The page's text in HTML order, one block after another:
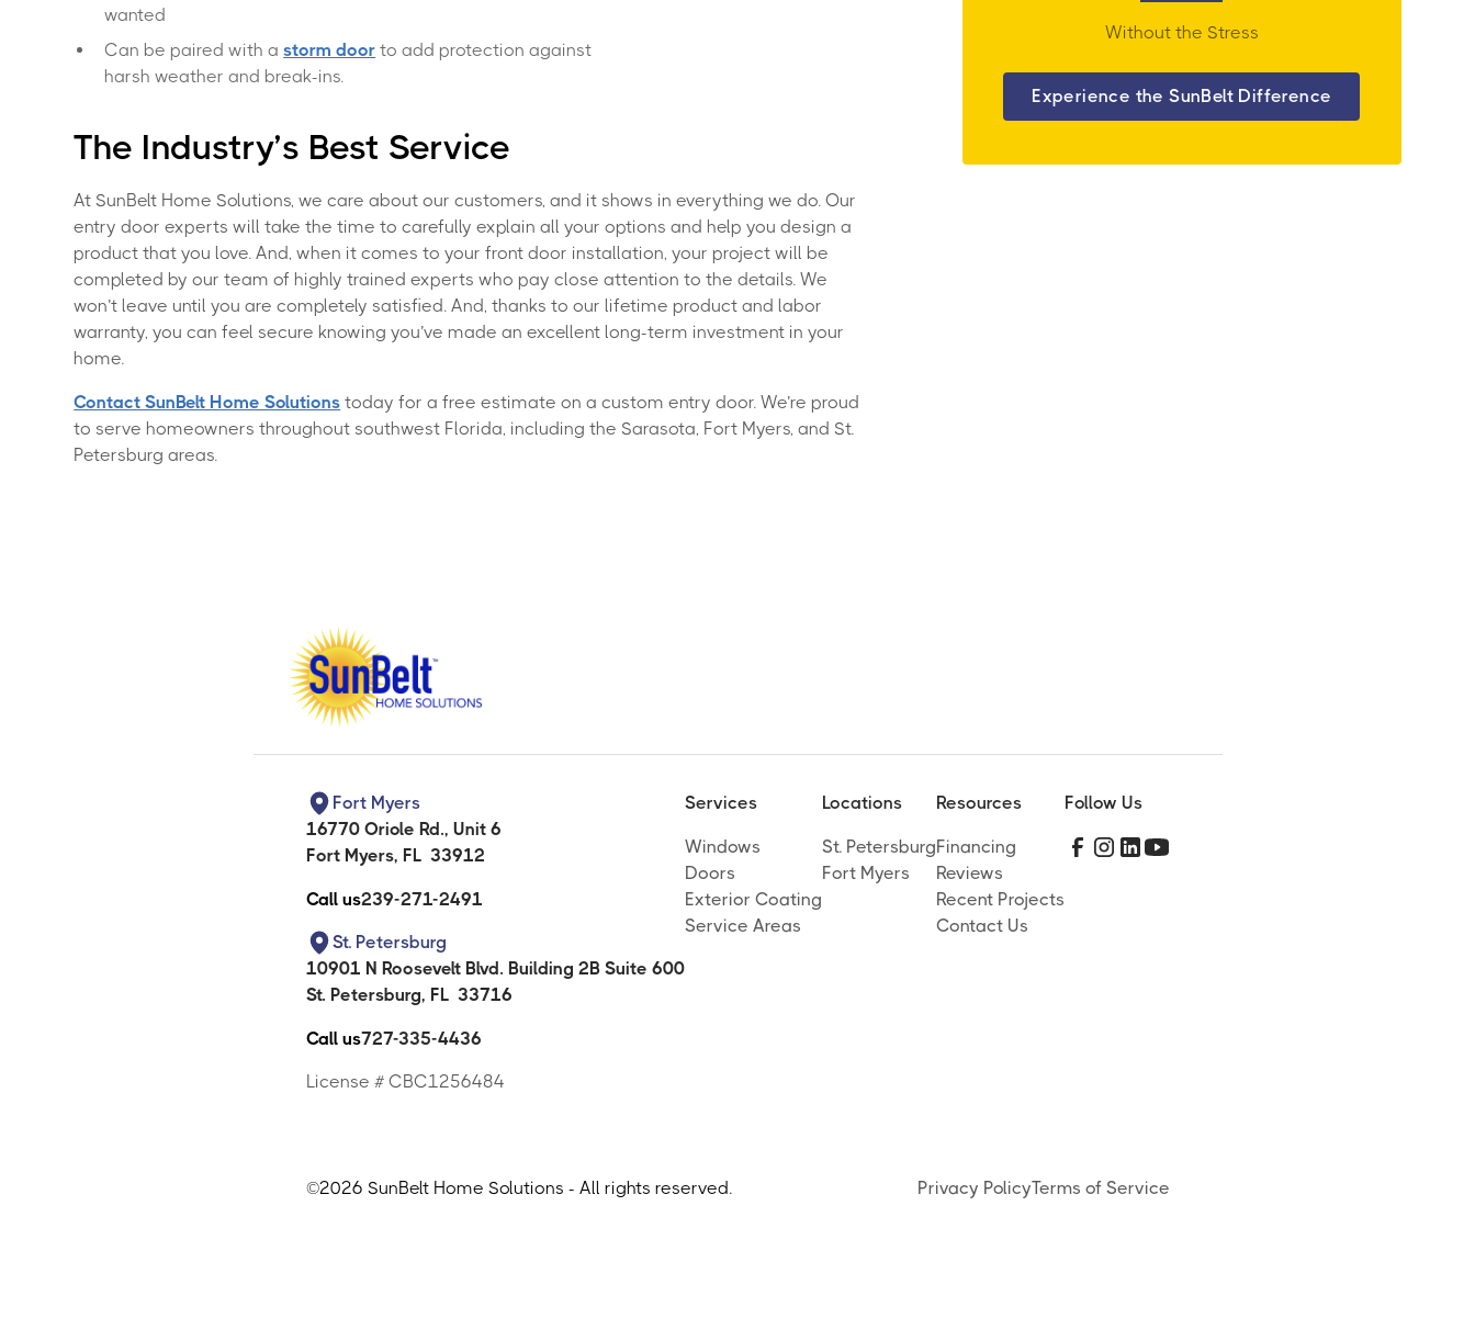
wanted
Can be paired with astorm door to add protection against
harsh weather and break-ins.
The Industry’s Best Service
At SunBelt Home Solutions, we care about our customers, and it shows in everything we do. Our
entry door experts will take the time to carefully explain all your options and help you design a
product that you love. And, when it comes to your front door installation, your project will be
completed by our team of highly trained experts who pay close attention to the details. We
won’t leave until you are completely satisfied. And, thanks to our lifetime product and labor
warranty, you can feel secure knowing you’ve made an excellent long-term investment in your
home.
Contact SunBelt Home Solutions today for a free estimate on a custom entry door. We’re proud
to serve homeowners throughout southwest Florida, including the Sarasota, Fort Myers, and St.
Petersburg areas.
Without the Stress
Experience the SunBelt Difference
Fort Myers
16770 Oriole Rd., Unit 6
Fort Myers, FL 33912
Call us239-271-2491
St. Petersburg
10901 N Roosevelt Blvd. Building 2B Suite 600
St. Petersburg, FL 33716
Call us727-335-4436
License # CBC1256484
Services
Windows
Doors
Exterior Coating
Service Areas
Locations
St. Petersburg
Fort Myers
Resources
Financing
Reviews
Recent Projects
Contact Us
Follow Us
©2026 SunBelt Home Solutions - All rights reserved. Privacy PolicyTerms of Service